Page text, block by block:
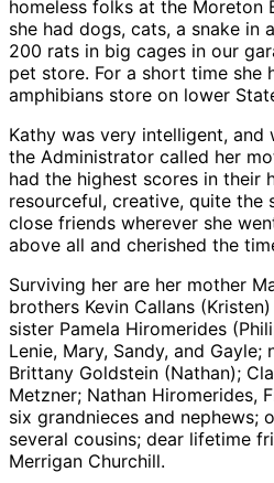
homeless folks at the Moreton
she had dogs, cats, a snake in
200 rats in big cages in our
pet store. For a short time she
amphibians store on lower
Kathy was very intelligent, and
the Administrator called her
had the highest scores in their
resourceful, creative, quite the
close friends wherever she
above all and cherished the
Surviving her are her mother
brothers Kevin Callans
sister Pamela Hiromerides
Lenie, Mary, Sandy, and Gayle;
Brittany Goldstein (Nathan);
Metzner; Nathan Hiromerides,
six grandnieces and nephews;
several cousins; dear lifetime
Merrigan Churchill.